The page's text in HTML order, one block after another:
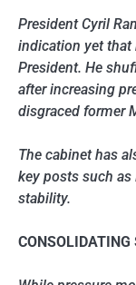
President Cyril
indication yet that
President. He
after increasing
disgraced former
The cabinet has
key posts such as
stability.
CONSOLIDATING